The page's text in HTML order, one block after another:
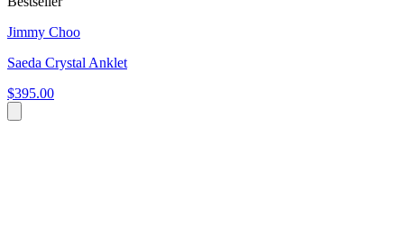
Jimmy Choo
Saeda Crystal Anklet
$395.00